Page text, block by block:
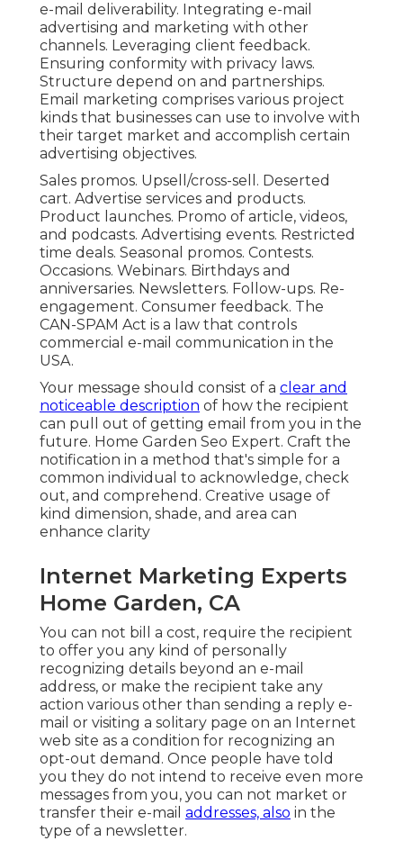
e-mail deliverability. Integrating e-mail
advertising and marketing with other
channels. Leveraging client feedback.
Ensuring conformity with privacy laws.
Structure depend on and partnerships.
Email marketing comprises various project
kinds that businesses can use to involve with
their target market and accomplish certain
advertising objectives.
Sales promos. Upsell/cross-sell. Deserted
cart. Advertise services and products.
Product launches. Promo of article, videos,
and podcasts. Advertising events. Restricted
time deals. Seasonal promos. Contests.
Occasions. Webinars. Birthdays and
anniversaries. Newsletters. Follow-ups. Re-
engagement. Consumer feedback. The
CAN-SPAM Act is a law that controls
commercial e-mail communication in the
USA.
Your message should consist of a clear and
noticeable description of how the recipient
can pull out of getting email from you in the
future. Home Garden Seo Expert. Craft the
notification in a method that's simple for a
common individual to acknowledge, check
out, and comprehend. Creative usage of
kind dimension, shade, and area can
enhance clarity
Internet Marketing Experts
Home Garden, CA
You can not bill a cost, require the recipient
to offer you any kind of personally
recognizing details beyond an e-mail
address, or make the recipient take any
action various other than sending a reply e-
mail or visiting a solitary page on an Internet
web site as a condition for recognizing an
opt-out demand. Once people have told
you they do not intend to receive even more
messages from you, you can not market or
transfer their e-mail addresses, also in the
type of a newsletter.